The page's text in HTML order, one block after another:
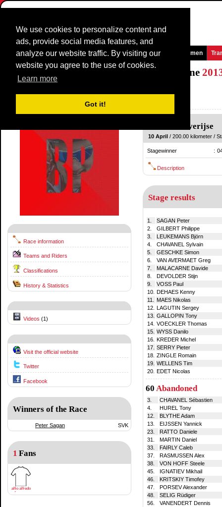
We use cookies to personalize content and
ads, provide social media features, and
analyze our website traffic. By visiting our
website you agree to the use of cookies.
Learn more
Got it!
Homepage News and Media Games Races Teams Women
De Brabantse Pijl - La Flèche Brabançonne
(Brabantse Pijl)
Race information
Teams and Riders
Classifications
History & Statistics
Videos (1)
Visit the official website
Twitter
Facebook
Winners of the Race
Peter Sagan SVK
1 Fans
alfio alfredo
di mauro
Overijse
10 April / 200.00 kilometer /
Stagewinner :
Description
Stage results
1.
SAGAN Peter
2.
GILBERT Philippe
3.
LEUKEMANS Björn
4.
CHAVANEL Sylvain
5.
GESCHKE Simon
6.
VAN AVERMAET Greg
7.
MALACARNE Davide
8.
DEVOLDER Stijn
9.
VOSS Paul
10.
DEHAES Kenny
11.
MAES Nikolas
12.
LAGUTIN Sergey
13. GALLOPIN Tony
14. VOECKLER Thomas
15. WYSS Danilo
16.
KREDER Michel
17. SERRY Pieter
18. ZINGLE Romain
19. WELLENS Tim
20.
EDET Nicolas
60 Abandoned
3.
CHAVANEL Sébastien
4.
HUREL Tony
12.
BLYTHE Adam
13.
EIJSSEN Yannick
23.
RATTO Daniele
31.
MARTIN Daniel
33.
FAIRLY Caleb
37.
RASMUSSEN Alex
38.
VON HOFF Steele
45.
IGNATIEV Mikhail
46.
KRITSKIY Timofey
47.
PORSEV Alexander
48.
SELIG Rüdiger
56.
VANENDERT Dennis